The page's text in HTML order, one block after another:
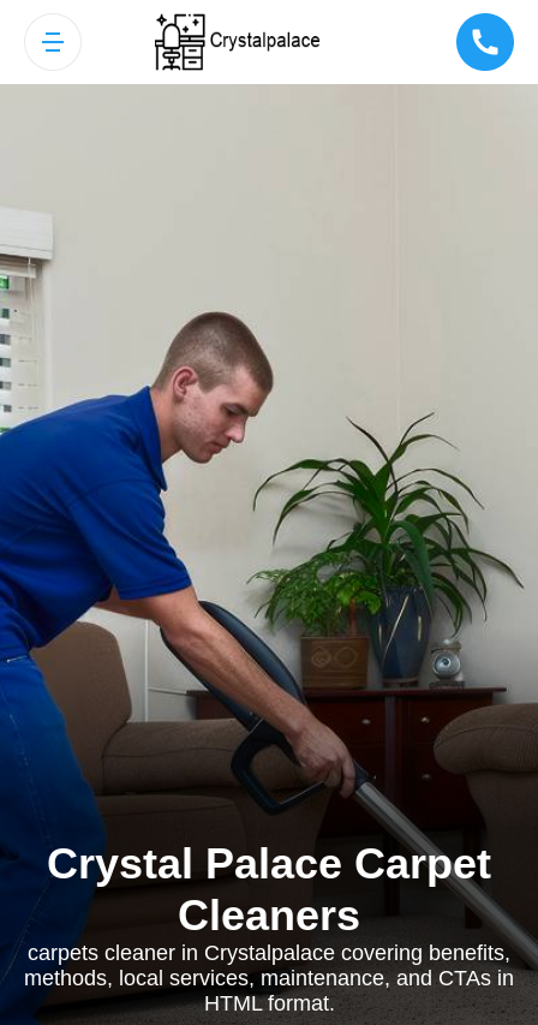
Crystal Palace Carpet
Cleaners
carpets cleaner in Crystalpalace covering benefits,
methods, local services, maintenance, and CTAs in
HTML format.